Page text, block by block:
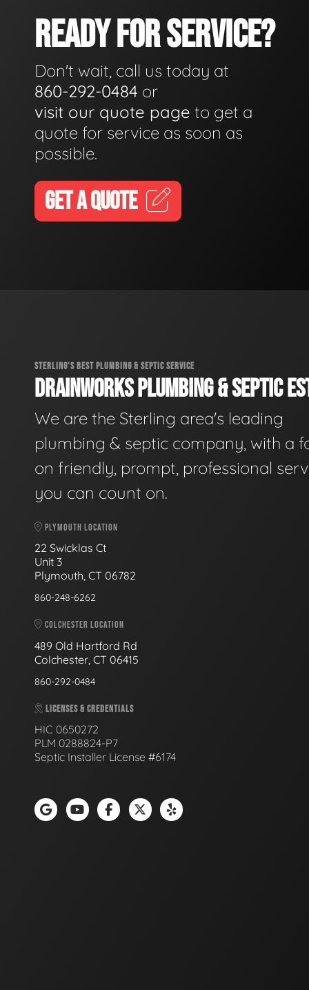
READY FOR SERVICE?
Don't wait, call us today at
860-292-0484 or
visit our quote page to get a
quote for service as soon as
possible.
GET A QUOTE
STERLING'S BEST PLUMBING & SEPTIC SERVICE
DRAINWORKS PLUMBING & SEPTIC
We are the Sterling area's leading
plumbing & septic company, with a
on friendly, prompt, professional
you can count on.
PLYMOUTH LOCATION
22 Swicklas Ct
Unit 3
Plymouth, CT 06782
860-248-6262
COLCHESTER LOCATION
489 Old Hartford Rd
Colchester, CT 06415
860-292-0484
LICENSES & CREDENTIALS
HIC 0650272
PLM 0288824-P7
Septic Installer License #6174